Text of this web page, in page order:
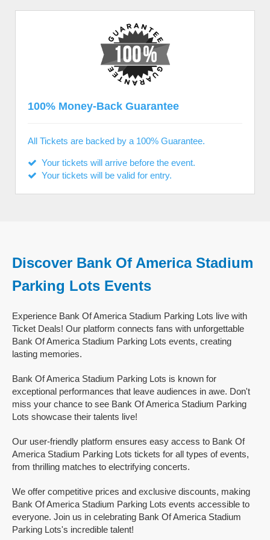
100% Money-Back Guarantee
All Tickets are backed by a 100% Guarantee.
Your tickets will arrive before the event.
Your tickets will be valid for entry.
Discover Bank Of America Stadium
Parking Lots Events
Experience Bank Of America Stadium Parking Lots live with
Ticket Deals! Our platform connects fans with unforgettable
Bank Of America Stadium Parking Lots events, creating
lasting memories.
Bank Of America Stadium Parking Lots is known for
exceptional performances that leave audiences in awe. Don't
miss your chance to see Bank Of America Stadium Parking
Lots showcase their talents live!
Our user-friendly platform ensures easy access to Bank Of
America Stadium Parking Lots tickets for all types of events,
from thrilling matches to electrifying concerts.
We offer competitive prices and exclusive discounts, making
Bank Of America Stadium Parking Lots events accessible to
everyone. Join us in celebrating Bank Of America Stadium
Parking Lots's incredible talent!